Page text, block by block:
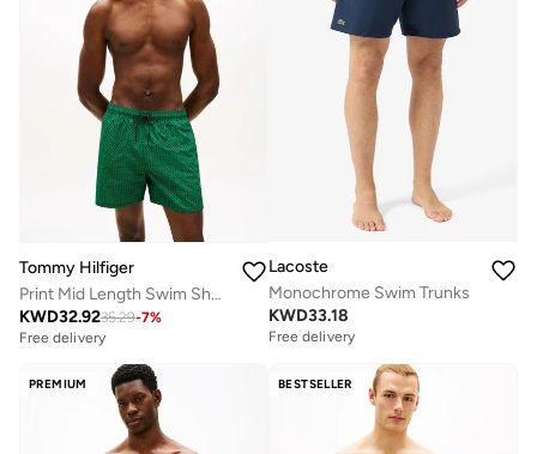
Tommy Hilfiger
Print Mid Length Swim Shorts
KWD32.9235.29-7%
Free delivery
Lacoste
Monochrome Swim Trunks
KWD33.18
Free delivery
PREMIUM BESTSELLER